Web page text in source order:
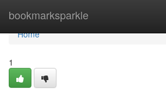
bookmarksparkle
Home
Home
1